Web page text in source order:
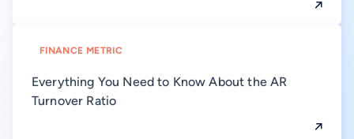
FINANCE METRIC
Everything You Need to Know About the AR
Turnover Ratio